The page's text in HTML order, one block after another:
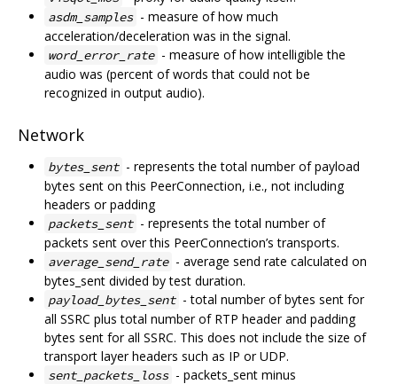
asdm_samples - measure of how much
acceleration/deceleration was in the signal.
word_error_rate - measure of how intelligible the
audio was (percent of words that could not be
recognized in output audio).
Network
bytes_sent - represents the total number of payload
bytes sent on this PeerConnection, i.e., not including
headers or padding
packets_sent - represents the total number of
packets sent over this PeerConnection’s transports.
average_send_rate - average send rate calculated on
bytes_sent divided by test duration.
payload_bytes_sent - total number of bytes sent for
all SSRC plus total number of RTP header and padding
bytes sent for all SSRC. This does not include the size of
transport layer headers such as IP or UDP.
sent_packets_loss - packets_sent minus